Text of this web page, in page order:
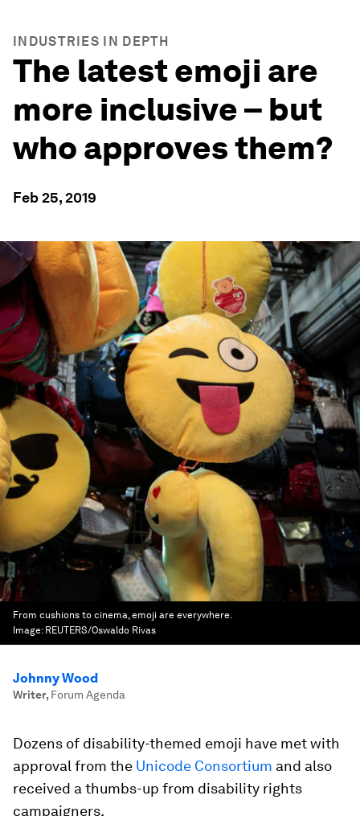
INDUSTRIES IN DEPTH
The latest emoji are
more inclusive – but
who approves them?
Feb 25, 2019
From cushions to cinema, emoji are everywhere.
Image: REUTERS/Oswaldo Rivas
Johnny Wood
Writer, Forum Agenda
Dozens of disability-themed emoji have met with
approval from the Unicode Consortium and also
received a thumbs-up from disability rights
campaigners.